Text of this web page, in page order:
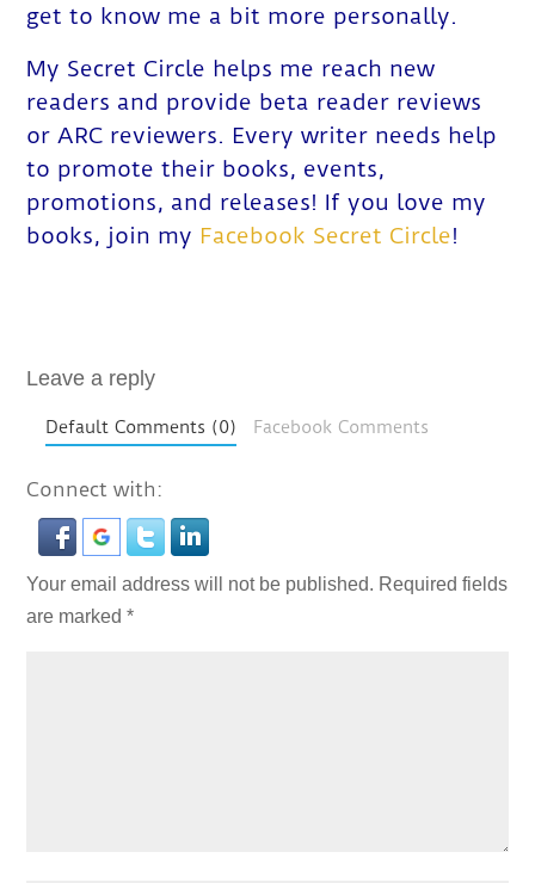
get to know me a bit more personally.
My Secret Circle helps me reach new
readers and provide beta reader reviews
or ARC reviewers. Every writer needs help
to promote their books, events,
promotions, and releases! If you love my
books, join my Facebook Secret Circle!
Leave a reply
Default Comments (0) Facebook Comments
Connect with:
Your email address will not be published. Required fields
are marked*